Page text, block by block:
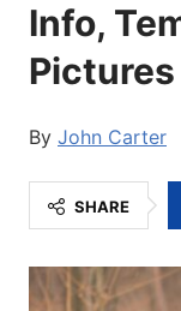
Info,
Pictures
John Carter
SHARE